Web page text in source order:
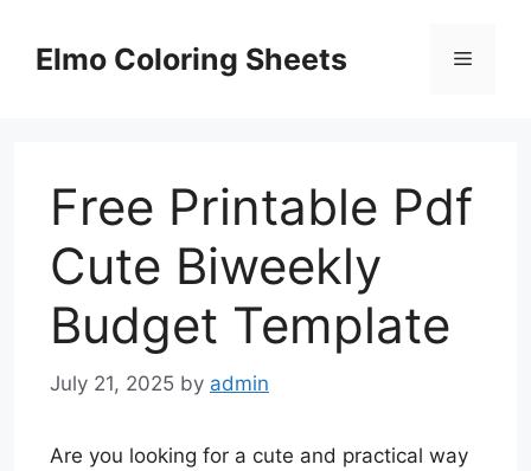
contentElmo Coloring Sheets Menu
Free Printable Pdf
Cute Biweekly
Budget Template
July 21, 2025 by admin
Are you looking for a cute and practical way